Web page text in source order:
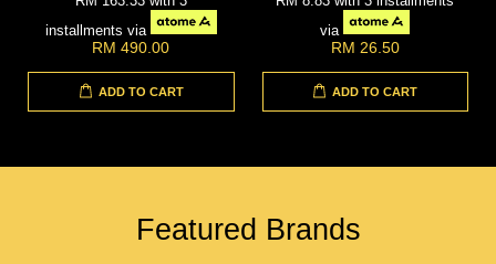
installments via
RM 490.00
ADD TO CART
via
RM 26.50
ADD TO CART
Featured Brands